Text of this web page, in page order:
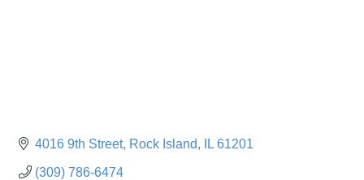
4016 9th Street Rock Island IL 61201
(309) 786-6474